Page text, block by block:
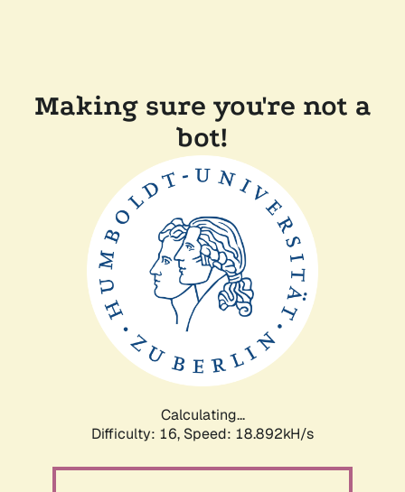
Making sure you're not a
bot!
Calculating...
Difficulty: 16, Speed: 18.892kH/s